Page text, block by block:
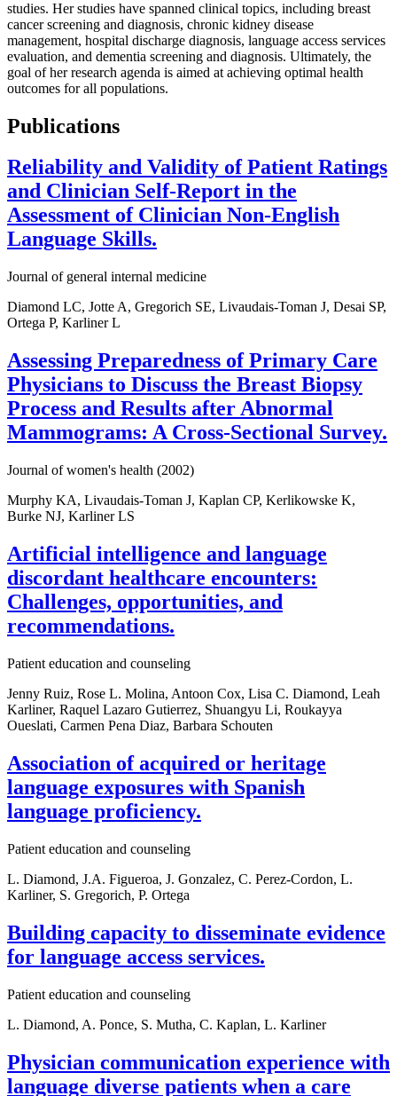
studies. Her studies have spanned clinical topics, including breast
cancer screening and diagnosis, chronic kidney disease
management, hospital discharge diagnosis, language access services
evaluation, and dementia screening and diagnosis. Ultimately, the
goal of her research agenda is aimed at achieving optimal health
outcomes for all populations.
Publications
Reliability and Validity of Patient Ratings
and Clinician Self-Report in the
Assessment of Clinician Non-English
Language Skills.
Journal of general internal medicine
Diamond LC, Jotte A, Gregorich SE, Livaudais-Toman J, Desai SP,
Ortega P, Karliner L
Assessing Preparedness of Primary Care
Physicians to Discuss the Breast Biopsy
Process and Results after Abnormal
Mammograms: A Cross-Sectional Survey.
Journal of women's health (2002)
Murphy KA, Livaudais-Toman J, Kaplan CP, Kerlikowske K,
Burke NJ, Karliner LS
Artificial intelligence and language
discordant healthcare encounters:
Challenges, opportunities, and
recommendations.
Patient education and counseling
Jenny Ruiz, Rose L. Molina, Antoon Cox, Lisa C. Diamond, Leah
Karliner, Raquel Lazaro Gutierrez, Shuangyu Li, Roukayya
Oueslati, Carmen Pena Diaz, Barbara Schouten
Association of acquired or heritage
language exposures with Spanish
language proficiency.
Patient education and counseling
L. Diamond, J.A. Figueroa, J. Gonzalez, C. Perez-Cordon, L.
Karliner, S. Gregorich, P. Ortega
Building capacity to disseminate evidence
for language access services.
Patient education and counseling
L. Diamond, A. Ponce, S. Mutha, C. Kaplan, L. Karliner
Physician communication experience with
language diverse patients when a care